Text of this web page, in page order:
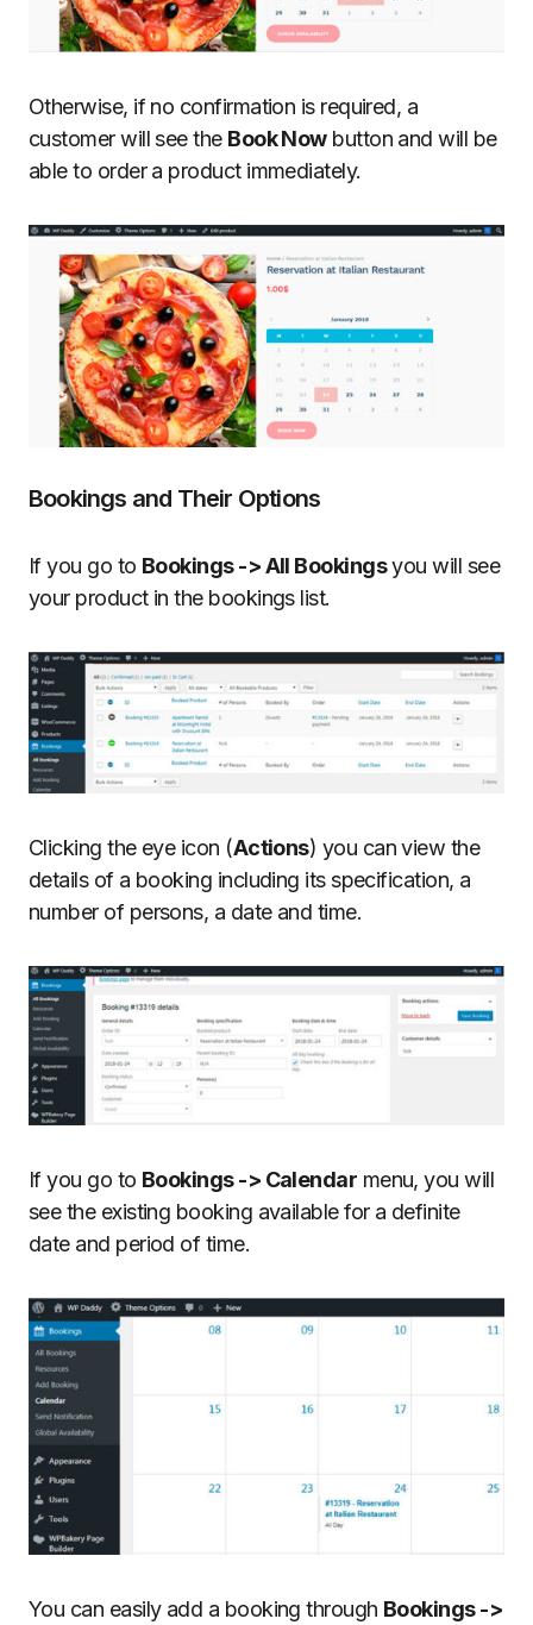
Otherwise, if no confirmation is required, a
customer will see the Book Nowbutton and will be
able to order a product immediately.
Bookings and Their Options
If you go to Bookings -> All Bookingsyou will see
your product in the bookings list.
Clicking the eye icon (Actions) you can view the
details of a booking including its specification, a
number of persons, a date and time.
If you go to Bookings -> Calendar menu, you will
see the existing booking available for a definite
date and period of time.
You can easily add a booking through Bookings ->